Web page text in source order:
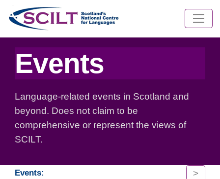
Events
Language-related events in Scotland and
beyond. Does not claim to be
comprehensive or represent the views of
SCILT.
Events: >